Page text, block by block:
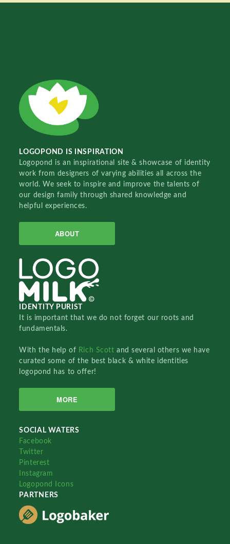
LOGOPOND IS INSPIRATION
Logopond is an inspirational site & showcase of identity
work from designers of varying abilities all across the
world. We seek to inspire and improve the talents of
our design family through shared knowledge and
helpful experiences.
ABOUT
IDENTITY PURIST
It is important that we do not forget our roots and
fundamentals.
With the help of Rich Scottand several others we have
curated some of the best black & white identities
logopond has to offer!
MORE
SOCIAL WATERS
Facebook
Twitter
Pinterest
Instagram
Logopond Icons
PARTNERS